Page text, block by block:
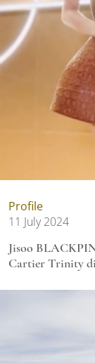
Profile
11 July 2024
Jisoo
Cartier Trinity